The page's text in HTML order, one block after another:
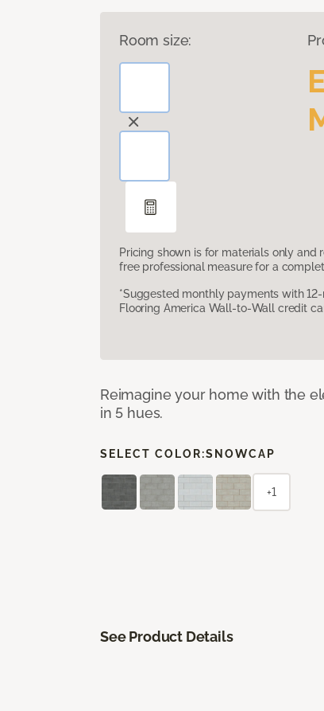
Room size:
Pricing shown is for materials only and
free professional measure for a
*Suggested monthly payments with
Flooring America Wall-to-Wall credit
Reimagine your home with the
in 5 hues.
SELECT COLOR:SNOWCAP
+1
See Product Details